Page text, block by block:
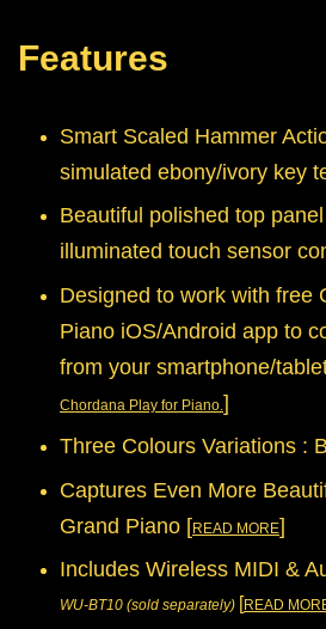
Features
Smart Scaled Hammer
simulated ebony/ivory key
Beautiful polished top
illuminated touch sensor
Designed to work with free
Piano iOS/Android app to
from your smartphone/
Chordana Play for Piano.]
Three Colours Variations :
Captures Even More
Grand Piano [READ MORE]
Includes Wireless MIDI &
WU-BT10 (sold separately) [READ